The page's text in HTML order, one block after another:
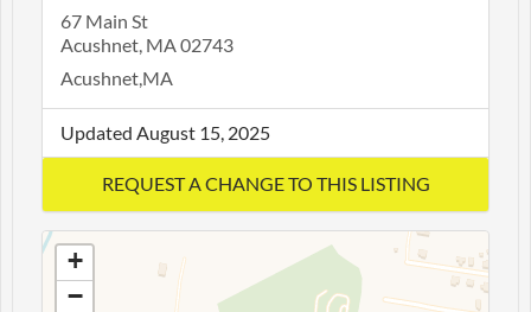
67 Main St
Acushnet, MA 02743
Acushnet,MA
Updated August 15, 2025
+
−